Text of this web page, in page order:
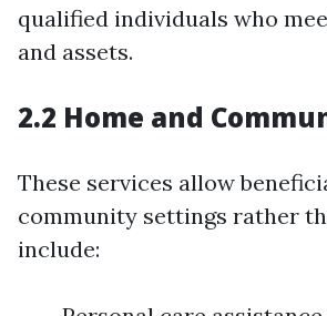
qualified individuals who
and assets.
2.2 Home and
These services allow
community settings rather
include: